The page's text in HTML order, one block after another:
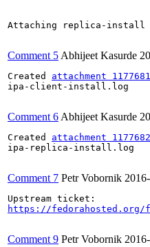
Attaching replica-
Comment 5 Abhijeet Kasurde
Created attachment 1177681
ipa-client-install.log
Comment 6 Abhijeet Kasurde
Created attachment 1177682
ipa-replica-install.log
Comment 7 Petr Vobornik
https://fedorahosted.org/
Comment 9 Petr Vobornik